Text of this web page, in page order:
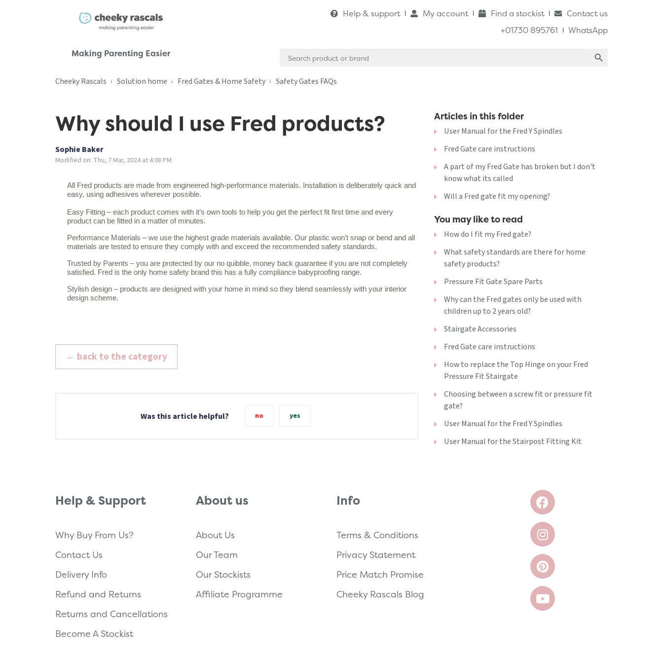
Making Parenting Easier
Help & support My account Find a stockist
Contact us
+01730 895761
WhatsApp
for:
Cheeky Rascals Solution home Fred Gates & Home Safety Safety Gates FAQs
Why should I use Fred products?
Sophie Baker
Modified on: Thu, 7 Mar, 2024 at 4:08 PM
All Fred products are made from engineered high-performance materials. Installation is deliberately quick and
easy, using adhesives wherever possible.
Easy Fitting – each product comes with it’s own tools to help you get the perfect fit first time and every
product can be fitted in a matter of minutes.
Performance Materials – we use the highest grade materials available. Our plastic won’t snap or bend and all
materials are tested to ensure they comply with and exceed the recommended safety standards.
Trusted by Parents – you are protected by our no quibble, money back guarantee if you are not completely
satisfied. Fred is the only home safety brand this has a fully compliance babyproofing range.
Stylish design – products are designed with your home in mind so they blend seamlessly with your interior
design scheme.
← back to the category
Was this article helpful? no yes
Articles in this folder
User Manual for the Fred Y Spindles
Fred Gate care instructions
A part of my Fred Gate has broken but I don't
know what its called
Will a Fred gate fit my opening?
You may like to read
How do I fit my Fred gate?
What safety standards are there for home
safety products?
Pressure Fit Gate Spare Parts
Why can the Fred gates only be used with
children up to 2 years old?
Stairgate Accessories
Fred Gate care instructions
How to replace the Top Hinge on your Fred
Pressure Fit Stairgate
Choosing between a screw fit or pressure fit
gate?
User Manual for the Fred Y Spindles
User Manual for the Stairpost Fitting Kit
Help & Support
Why Buy From Us?
Contact Us
Delivery Info
Refund and Returns
Returns and Cancellations
Become A Stockist
About us
About Us
Our Team
Our Stockists
Affiliate Programme
Info
Terms & Conditions
Privacy Statement
Price Match Promise
Cheeky Rascals Blog